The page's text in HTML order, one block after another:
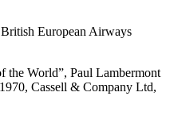
European Airways
the World”, Paul Lambermont
Cassell & Company Ltd,